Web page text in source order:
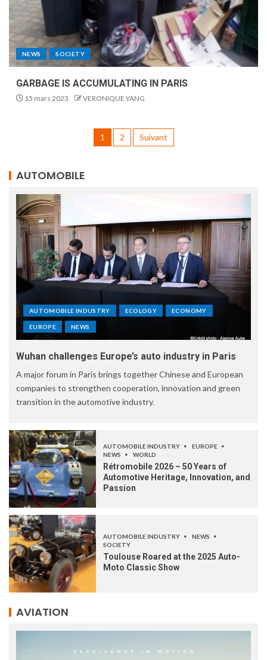
NEWS SOCIETY
GARBAGE IS ACCUMULATING IN PARIS
15 mars 2023 VERONIQUE YANG
1 2 Suivant
AUTOMOBILE
AUTOMOBILE INDUSTRY ECOLOGY ECONOMY
EUROPE NEWS
Wuhan challenges Europe’s auto industry in Paris
A major forum in Paris brings together Chinese and European
companies to strengthen cooperation, innovation and green
transition in the automotive industry.
AUTOMOBILE INDUSTRY
EUROPE
NEWS
WORLD
Rétromobile 2026 – 50 Years of
Automotive Heritage, Innovation, and
Passion
AUTOMOBILE INDUSTRY
NEWS
SOCIETY
Toulouse Roared at the 2025 Auto-
Moto Classic Show
AVIATION